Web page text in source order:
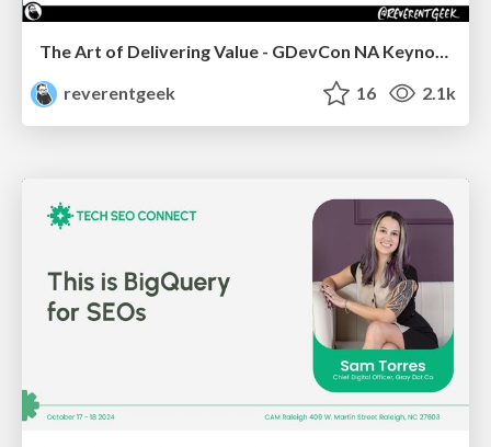
The Art of Delivering Value - GDevCon NA Keynote
reverentgeek
16 2.1k